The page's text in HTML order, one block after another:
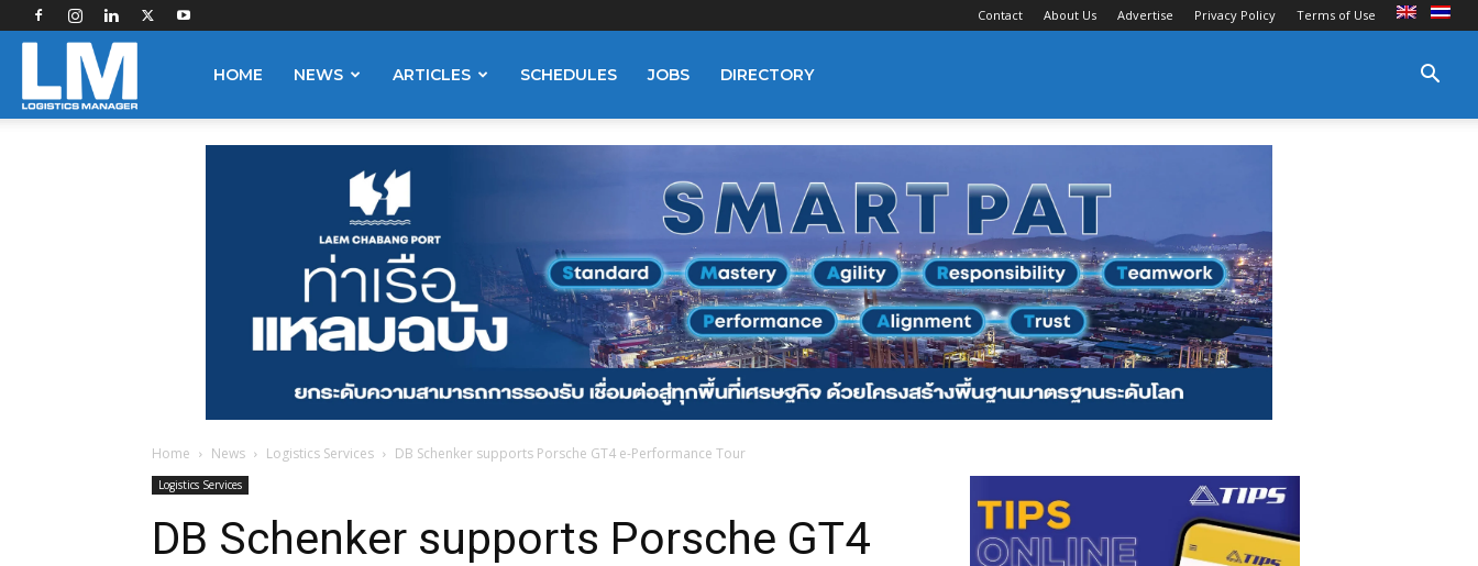
Contact About Us Advertise Privacy Policy Terms of Use
HOME NEWS ARTICLES SCHEDULES JOBS DIRECTORY
Home News Logistics Services DB Schenker supports Porsche GT4 e-Performance Tour
Logistics Services
DB Schenker supports Porsche GT4